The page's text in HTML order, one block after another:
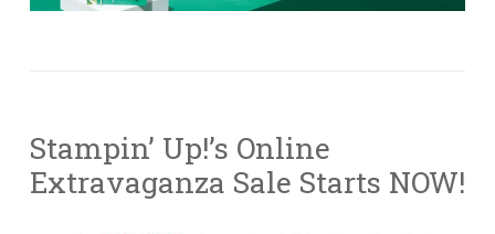
Stampin’ Up!’s Online
Extravaganza Sale Starts NOW!